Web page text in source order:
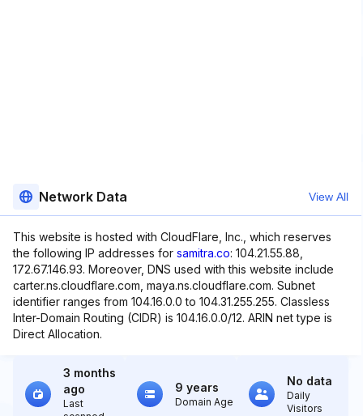
Network Data View All
This website is hosted with CloudFlare, Inc., which reserves
the following IP addresses for samitra.co: 104.21.55.88,
172.67.146.93. Moreover, DNS used with this website include
carter.ns.cloudflare.com, maya.ns.cloudflare.com. Subnet
identifier ranges from 104.16.0.0 to 104.31.255.255. Classless
Inter-Domain Routing (CIDR) is 104.16.0.0/12. ARIN net type is
Direct Allocation.
3 months
ago
Last
9 years
Domain Age
No data
Daily
Visitors